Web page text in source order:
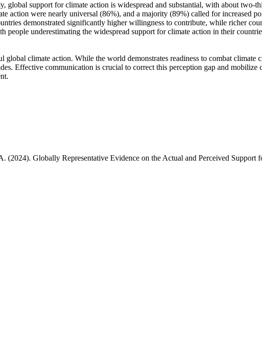
global support for climate action is widespread and substantial, with about
action were nearly universal (86%), and a majority (89%) called for increased
demonstrated significantly higher willingness to contribute, while richer
people underestimating the widespread support for climate action in their
global climate action. While the world demonstrates readiness to combat
Effective communication is crucial to correct this perception gap and
(2024). Globally Representative Evidence on the Actual and Perceived